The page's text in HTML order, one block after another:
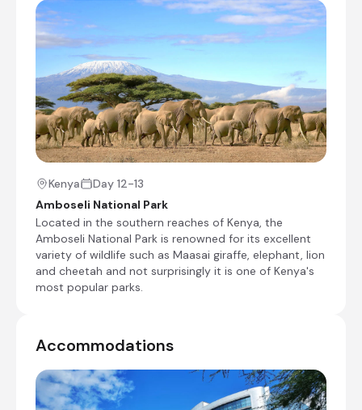
Day 3
Day Notes:
Today we spend the whole day game
viewing in the world famous Masai Mara
National Park. Here, the various habitats are
home to a great variety of game including
lion, leopard, cheetah, zebra, wildebeest
(gnu), giraffe, buffalo, jackal, topi, gazelle,
impala and elephant. Hippopotamus and
crocodile are also plentiful in the rivers and
the bird life is very abundant.
Shared full day game drive
Lake Victoria, Tanzania, Tanzania
three times the size of Wales and is shared by
Kenya, Tanzania, and Uganda. Known as one of
Africa’s ‘Great Lakes', it is world-renowned as
the source of the Nile and is Africa’s largest lake.
Its waters are rich in fish life with shimmering
Kenya
Day 12-13
Amboseli National Park
Located in the southern reaches of Kenya, the
Amboseli National Park is renowned for its excellent
variety of wildlife such as Maasai giraffe, elephant, lion
and cheetah and not surprisingly it is one of Kenya's
most popular parks.
Accommodations